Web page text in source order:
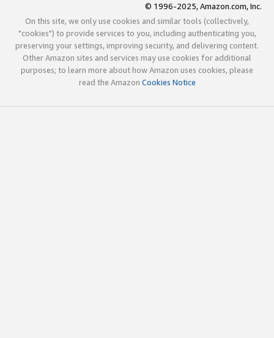
© 1996-2025, Amazon.com, Inc.
On this site, we only use cookies and similar tools (collectively,
"cookies") to provide services to you, including authenticating you,
preserving your settings, improving security, and delivering content.
Other Amazon sites and services may use cookies for additional
purposes; to learn more about how Amazon uses cookies, please
read the Amazon Cookies Notice